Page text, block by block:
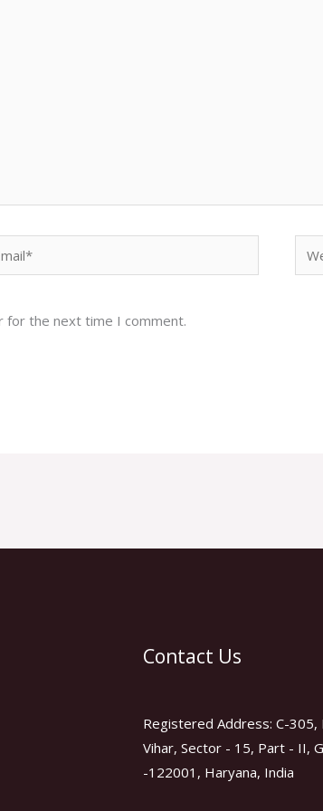
for the next time I comment.
Contact Us
Registered Address: C-305,
Vihar, Sector - 15, Part - II,
-122001, Haryana, India